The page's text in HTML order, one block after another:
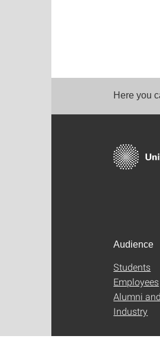
Here you
Audience
Students
Employees
Alumni
Industry